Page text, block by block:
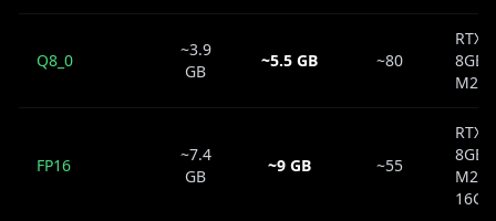
Q8_0
~3.9
GB
~5.5 GB ~80
RTX
8GB
M2
FP16
~7.4
GB
~9 GB ~55
RTX
8GB
M2
16GB